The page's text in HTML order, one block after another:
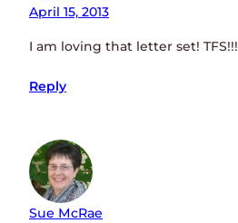
April 15, 2013
I am loving that letter set! TFS!!!
Reply
Sue McRae